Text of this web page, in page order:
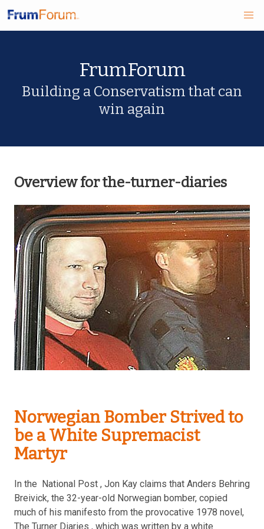
main
FrumForum
Building a Conservatism that can
win again
Overview for the-turner-diaries
Norwegian Bomber Strived to
be a White Supremacist
Martyr
In the National Post , Jon Kay claims that Anders Behring
Breivick, the 32-year-old Norwegian bomber, copied
much of his manifesto from the provocative 1978 novel,
The Turner Diaries , which was written by a white